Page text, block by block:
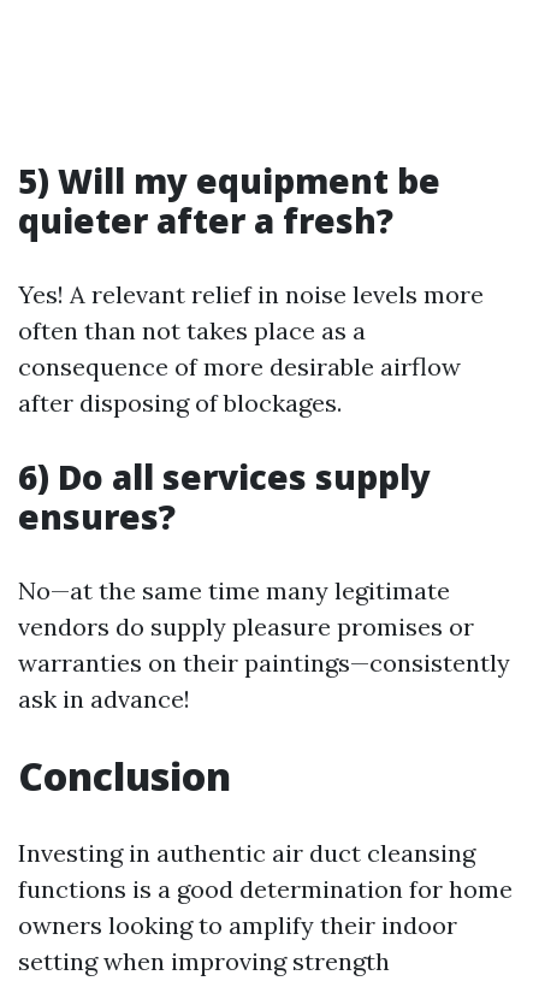
5) Will my equipment be
quieter after a fresh?
Yes! A relevant relief in noise levels more
often than not takes place as a
consequence of more desirable airflow
after disposing of blockages.
6) Do all services supply
ensures?
No—at the same time many legitimate
vendors do supply pleasure promises or
warranties on their paintings—consistently
ask in advance!
Conclusion
Investing in authentic air duct cleansing
functions is a good determination for home
owners looking to amplify their indoor
setting when improving strength